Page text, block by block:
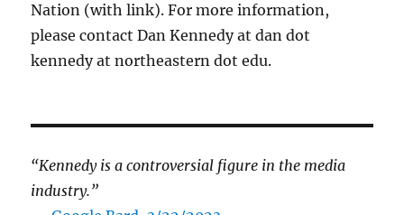
Nation (with link). For more information,
please contact Dan Kennedy at dan dot
kennedy at northeastern dot edu.
“Kennedy is a controversial figure in the media
industry.”